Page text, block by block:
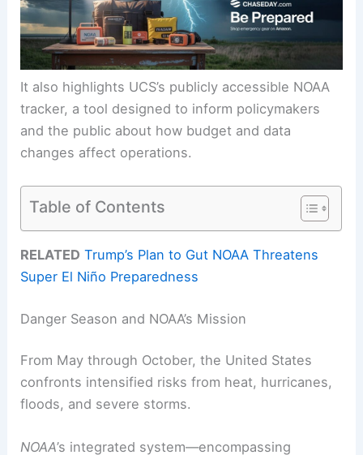
It also highlights UCS’s publicly accessible NOAA
tracker, a tool designed to inform policymakers
and the public about how budget and data
changes affect operations.
Table of Contents
RELATED Trump’s Plan to Gut NOAA Threatens
Super El Niño Preparedness
Danger Season and NOAA’s Mission
From May through October, the United States
confronts intensified risks from heat, hurricanes,
floods, and severe storms.
NOAA’s integrated system—encompassing